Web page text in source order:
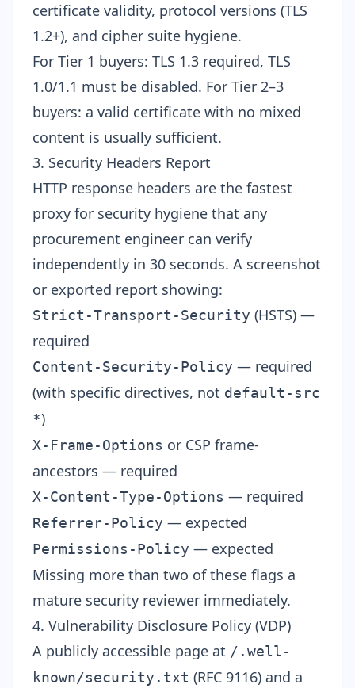
certificate validity, protocol versions (TLS
1.2+), and cipher suite hygiene.
For Tier 1 buyers: TLS 1.3 required, TLS
1.0/1.1 must be disabled. For Tier 2–3
buyers: a valid certificate with no mixed
content is usually sufficient.
3. Security Headers Report
HTTP response headers are the fastest
proxy for security hygiene that any
procurement engineer can verify
independently in 30 seconds. A screenshot
or exported report showing:
Strict-Transport-Security (HSTS) —
required
Content-Security-Policy — required
(with specific directives, not default-src
*)
X-Frame-Options or CSP frame-
ancestors — required
X-Content-Type-Options — required
Referrer-Policy — expected
Permissions-Policy — expected
Missing more than two of these flags a
mature security reviewer immediately.
4. Vulnerability Disclosure Policy (VDP)
A publicly accessible page at /.well-
known/security.txt (RFC 9116) and a